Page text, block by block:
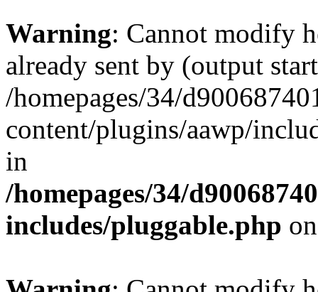
Warning: Cannot modify
already sent by (output
/homepages/34/
content/plugins/aawp/
in
/homepages/34/
includes/pluggable.php